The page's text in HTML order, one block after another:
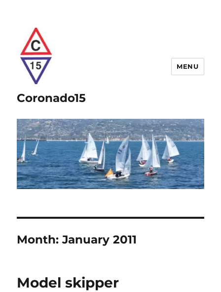
Coronado15
MENU
Month:January 2011
Model skipper